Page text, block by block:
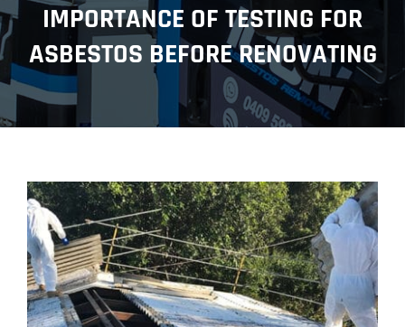
About
Asbestos Roofing Brisbane
Services
Locations
Projects
Blog
IMPORTANCE OF TESTING FOR
ASBESTOS BEFORE RENOVATING
View
Larger
Image